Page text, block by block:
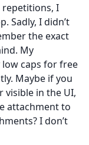
repetitions, I
Sadly, I didn’t
the exact
My
caps for free
Maybe if you
visible in the UI,
attachment to
I don’t